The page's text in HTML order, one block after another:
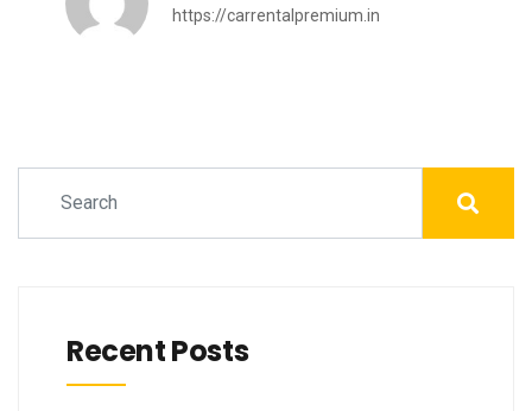
https://carrentalpremium.in
Recent Posts